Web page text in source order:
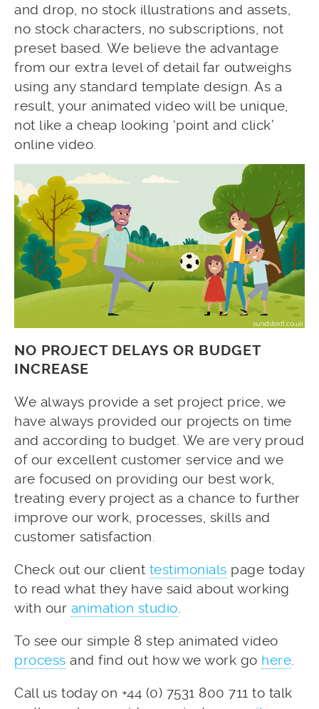
and drop, no stock illustrations and assets,
no stock characters, no subscriptions, not
preset based. We believe the advantage
from our extra level of detail far outweighs
using any standard template design. As a
result, your animated video will be unique,
not like a cheap looking ‘point and click’
online video.
NO PROJECT DELAYS OR BUDGET
INCREASE
We always provide a set project price, we
have always provided our projects on time
and according to budget. We are very proud
of our excellent customer service and we
are focused on providing our best work,
treating every project as a chance to further
improve our work, processes, skills and
customer satisfaction.
Check out our client testimonials page today
to read what they have said about working
with our animation studio
To see our simple 8 step animated video
process and find out how we work go here
Call us today on +44 (0) 7531 800 711 to talk